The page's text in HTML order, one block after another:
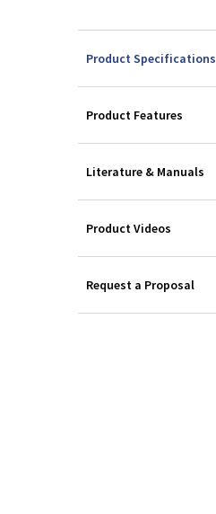
Product Specifications
Product Features
Literature & Manuals
Product Videos
Request a Proposal